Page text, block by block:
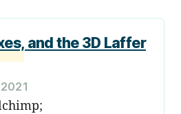
and the 3D Laffer